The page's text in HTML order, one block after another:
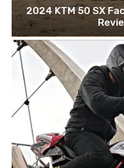
2024 KTM 50 SX